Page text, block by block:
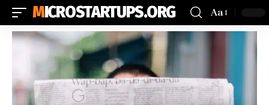
MICROSTARTUPS.ORG Aa